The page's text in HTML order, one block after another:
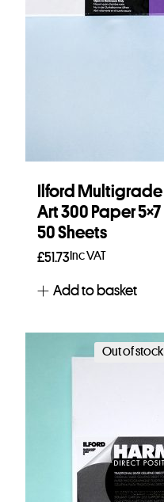
Ilford Multigrade
Art 300 Paper 5×7
50 Sheets
£51.73Inc VAT
Add to basket
Out of stock